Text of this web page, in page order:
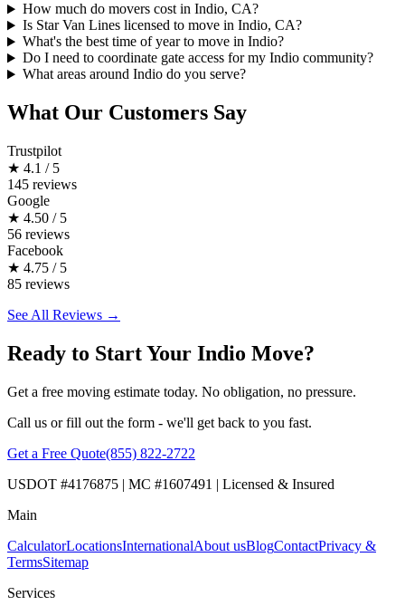
How much do movers cost in Indio, CA?
Is Star Van Lines licensed to move in Indio, CA?
What's the best time of year to move in Indio?
Do I need to coordinate gate access for my Indio community?
What areas around Indio do you serve?
What Our Customers Say
Trustpilot
★ 4.1 / 5
145 reviews
Google
★ 4.50 / 5
56 reviews
Facebook
★ 4.75 / 5
85 reviews
See All Reviews →
Ready to Start Your Indio Move?
Get a free moving estimate today. No obligation, no pressure.
Call us or fill out the form - we'll get back to you fast.
Get a Free Quote(855) 822-2722
USDOT #4176875 | MC #1607491 | Licensed & Insured
Main
CalculatorLocationsInternationalAbout usBlogContactPrivacy &
TermsSitemap
Services